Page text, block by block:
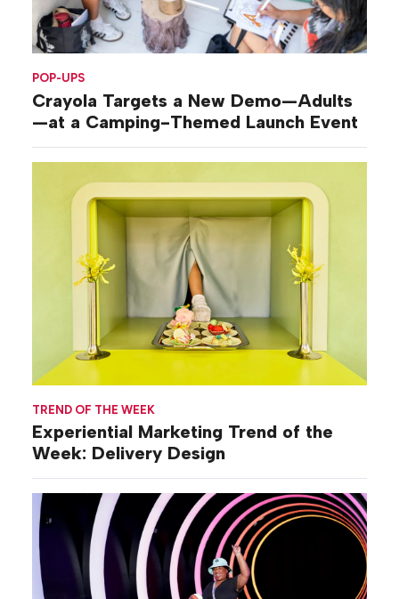
POP-UPS
Crayola Targets a New Demo—Adults
—at a Camping-Themed Launch Event
TREND OF THE WEEK
Experiential Marketing Trend of the
Week: Delivery Design